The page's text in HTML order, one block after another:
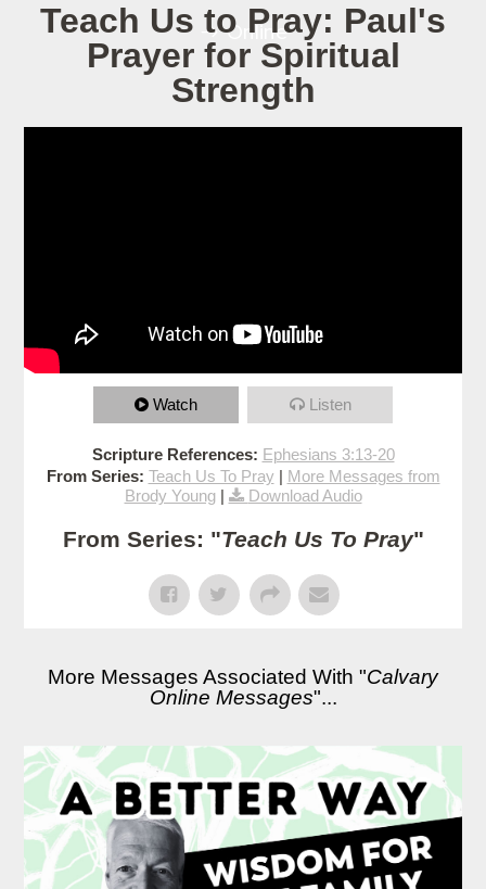
Online
Teach Us to Pray: Paul's
Prayer for Spiritual
Strength
Watch Listen
Scripture References: Ephesians 3:13-20
From Series: Teach Us To Pray | More Messages from
Brody Young| Download Audio
From Series: "Teach Us To Pray"
More Messages Associated With "Calvary
Online Messages"...